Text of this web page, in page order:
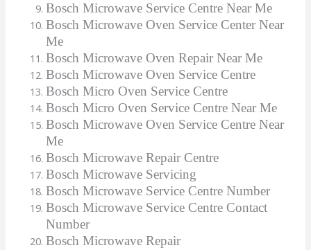
Bosch Microwave Service Centre Near Me
Bosch Microwave Oven Service Center Near
Me
Bosch Microwave Oven Repair Near Me
Bosch Microwave Oven Service Centre
Bosch Micro Oven Service Centre
Bosch Micro Oven Service Centre Near Me
Bosch Microwave Oven Service Centre Near
Me
Bosch Microwave Repair Centre
Bosch Microwave Servicing
Bosch Microwave Service Centre Number
Bosch Microwave Service Centre Contact
Number
Bosch Microwave Repair